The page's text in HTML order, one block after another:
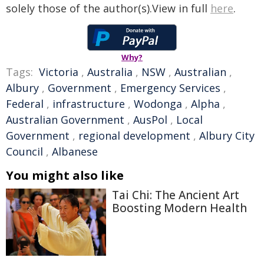
solely those of the author(s).View in full here.
Why?
Tags: Victoria , Australia , NSW , Australian ,
Albury , Government , Emergency Services ,
Federal , infrastructure , Wodonga , Alpha ,
Australian Government , AusPol , Local
Government , regional development , Albury City
Council , Albanese
You might also like
Tai Chi: The Ancient Art
Boosting Modern Health